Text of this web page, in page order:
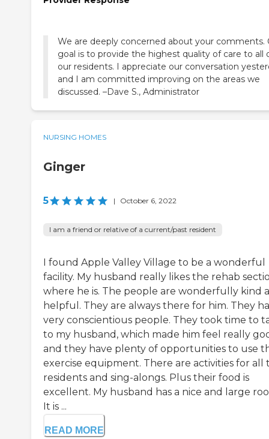
We are deeply concerned about your comments.
goal is to provide the highest quality of care to all
our residents. I appreciate our conversation
and I am committed improving on the areas we
discussed. –Dave S., Administrator
NURSING HOMES
Ginger
5 | October 6, 2022
I am a friend or relative of a current/past resident
I found Apple Valley Village to be a wonderful
facility. My husband really likes the rehab
where he is. The people are wonderfully kind
helpful. They are always there for him. They
very conscientious people. They took time to
to my husband, which made him feel really
and they have plenty of opportunities to use
exercise equipment. There are activities for all
residents and sing-alongs. Plus their food is
excellent. My husband has a nice and large
It is ...
READ MORE